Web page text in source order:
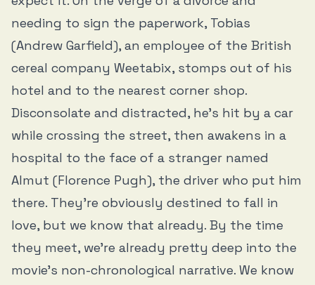
needing to sign the paperwork, Tobias
(Andrew Garfield), an employee of the British
cereal company Weetabix, stomps out of his
hotel and to the nearest corner shop.
Disconsolate and distracted, he’s hit by a car
while crossing the street, then awakens in a
hospital to the face of a stranger named
Almut (Florence Pugh), the driver who put him
there. They’re obviously destined to fall in
love, but we know that already. By the time
they meet, we’re already pretty deep into the
movie’s non-chronological narrative. We know